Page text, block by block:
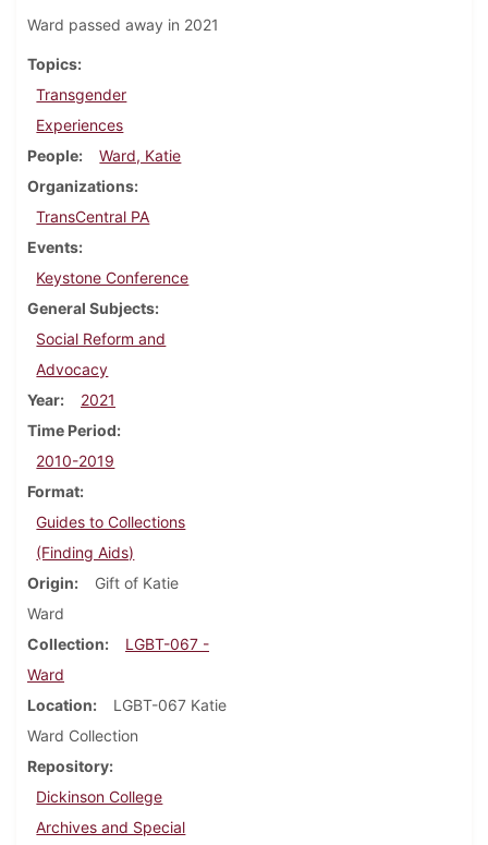
Ward passed away in 2021
Topics
Transgender
Experiences
People
Ward, Katie
Organizations
TransCentral PA
Events
Keystone Conference
General Subjects
Social Reform and
Advocacy
Year
2021
Time Period
2010-2019
Format
Guides to Collections
(Finding Aids)
Origin
Gift of Katie
Ward
Collection
LGBT-067 -
Ward
Location
LGBT-067 Katie
Ward Collection
Repository
Dickinson College
Archives and Special